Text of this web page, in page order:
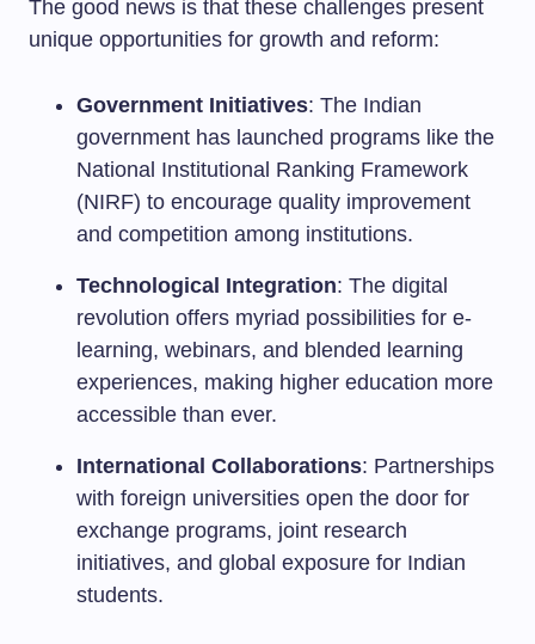
The good news is that these challenges present
unique opportunities for growth and reform:
Government Initiatives: The Indian
government has launched programs like the
National Institutional Ranking Framework
(NIRF) to encourage quality improvement
and competition among institutions.
Technological Integration: The digital
revolution offers myriad possibilities for e-
learning, webinars, and blended learning
experiences, making higher education more
accessible than ever.
International Collaborations: Partnerships
with foreign universities open the door for
exchange programs, joint research
initiatives, and global exposure for Indian
students.